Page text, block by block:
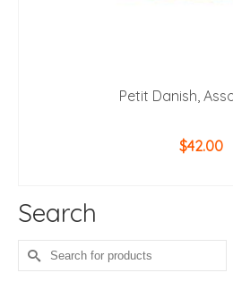
Petit Danish,
$42.00
Search
Search
for: